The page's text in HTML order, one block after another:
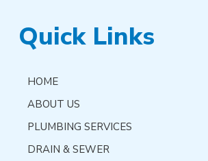
Quick Links
HOME
ABOUT US
PLUMBING SERVICES
DRAIN & SEWER